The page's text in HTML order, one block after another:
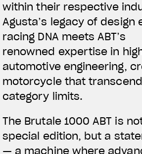
within their respective
Agusta’s legacy of design
racing DNA meets ABT’s
renowned expertise in
automotive engineering,
motorcycle that
category limits.
The Brutale 1000 ABT is
special edition, but a
— a machine where